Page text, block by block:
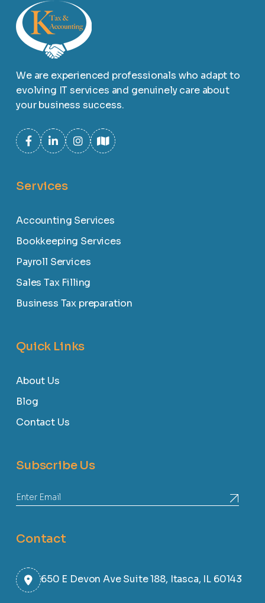
We are experienced professionals who adapt to
evolving IT services and genuinely care about
your business success.
Services
Accounting Services
Bookkeeping Services
Payroll Services
Sales Tax Filling
Business Tax preparation
Quick Links
About Us
Blog
Contact Us
Subscribe Us
Contact
650 E Devon Ave Suite 188, Itasca, IL 60143